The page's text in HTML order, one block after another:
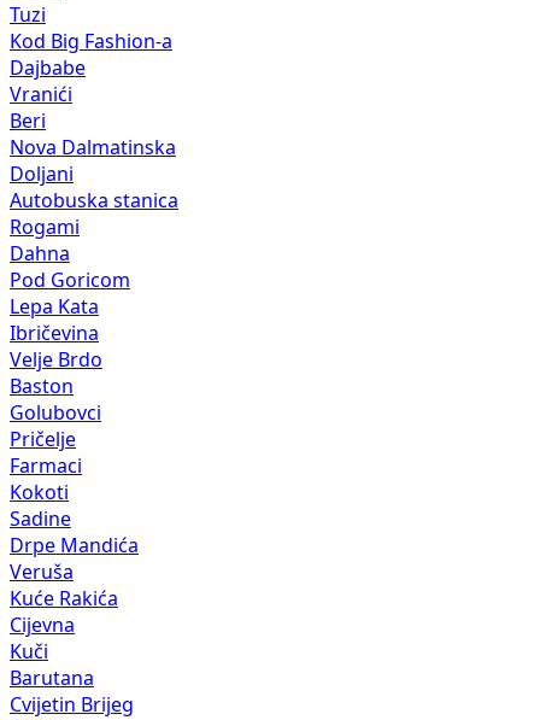
Tuzi
Kod Big Fashion-a
Dajbabe
Vranići
Beri
Nova Dalmatinska
Doljani
Autobuska stanica
Rogami
Dahna
Pod Goricom
Lepa Kata
Ibričevina
Velje Brdo
Baston
Golubovci
Pričelje
Farmaci
Kokoti
Sadine
Drpe Mandića
Veruša
Kuće Rakića
Cijevna
Kuči
Barutana
Cvijetin Brijeg